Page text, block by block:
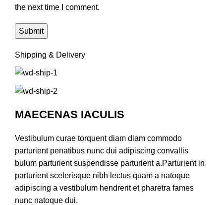
the next time I comment.
Shipping & Delivery
MAECENAS IACULIS
Vestibulum curae torquent diam diam commodo
parturient penatibus nunc dui adipiscing convallis
bulum parturient suspendisse parturient a.Parturient in
parturient scelerisque nibh lectus quam a natoque
adipiscing a vestibulum hendrerit et pharetra fames
nunc natoque dui.